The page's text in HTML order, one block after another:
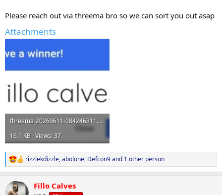
Please reach out via threema bro so we can sort you out asap
Attachments
threema-20260611-084246311.webp
16.1 KB · Views: 37
R
e
c
rizzlekdizzle,abolone, Defcon9and 1 other person
Fillo Calves